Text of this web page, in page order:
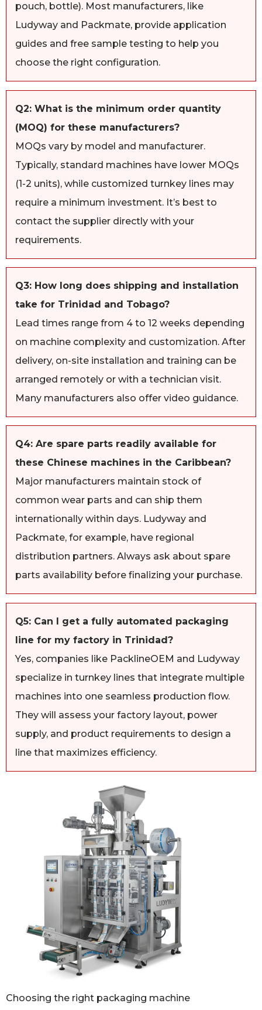
pouch, bottle). Most manufacturers, like
Ludyway and Packmate, provide application
guides and free sample testing to help you
choose the right configuration.
Q2: What is the minimum order quantity
(MOQ) for these manufacturers?
MOQs vary by model and manufacturer.
Typically, standard machines have lower MOQs
(1-2 units), while customized turnkey lines may
require a minimum investment. It’s best to
contact the supplier directly with your
requirements.
Q3: How long does shipping and installation
take for Trinidad and Tobago?
Lead times range from 4 to 12 weeks depending
on machine complexity and customization. After
delivery, on-site installation and training can be
arranged remotely or with a technician visit.
Many manufacturers also offer video guidance.
Q4: Are spare parts readily available for
these Chinese machines in the Caribbean?
Major manufacturers maintain stock of
common wear parts and can ship them
internationally within days. Ludyway and
Packmate, for example, have regional
distribution partners. Always ask about spare
parts availability before finalizing your purchase.
Q5: Can I get a fully automated packaging
line for my factory in Trinidad?
Yes, companies like PacklineOEM and Ludyway
specialize in turnkey lines that integrate multiple
machines into one seamless production flow.
They will assess your factory layout, power
supply, and product requirements to design a
line that maximizes efficiency.
Choosing the right packaging machine